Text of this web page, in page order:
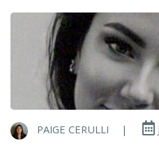
PAIGE CERULLI |